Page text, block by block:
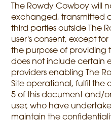
The Rowdy Cowboy will
exchanged, transmitted
third parties outside The
user's consent, except
the purpose of providing
does not include certain
providers enabling The
Site operational, fulfil the
5 of this document and/
user, who have
maintain the